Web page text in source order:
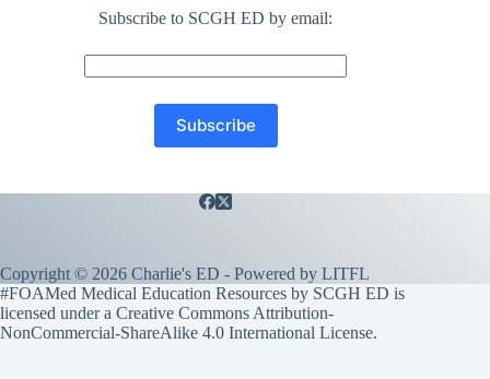
Subscribe to SCGH ED by email:
Copyright © 2026 Charlie's ED - Powered by LITFL
#FOAMed Medical Education Resources by SCGH ED is
licensed under a Creative Commons Attribution-
NonCommercial-ShareAlike 4.0 International License.